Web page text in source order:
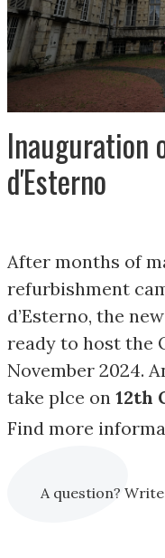
Inauguration
d'Esterno
After months of
refurbishment
d’Esterno, the
ready to host the
November 2024.
take plce on 12th
Find more
A question?